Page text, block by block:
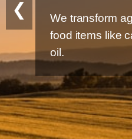
We transform
food items like
oil.
❮